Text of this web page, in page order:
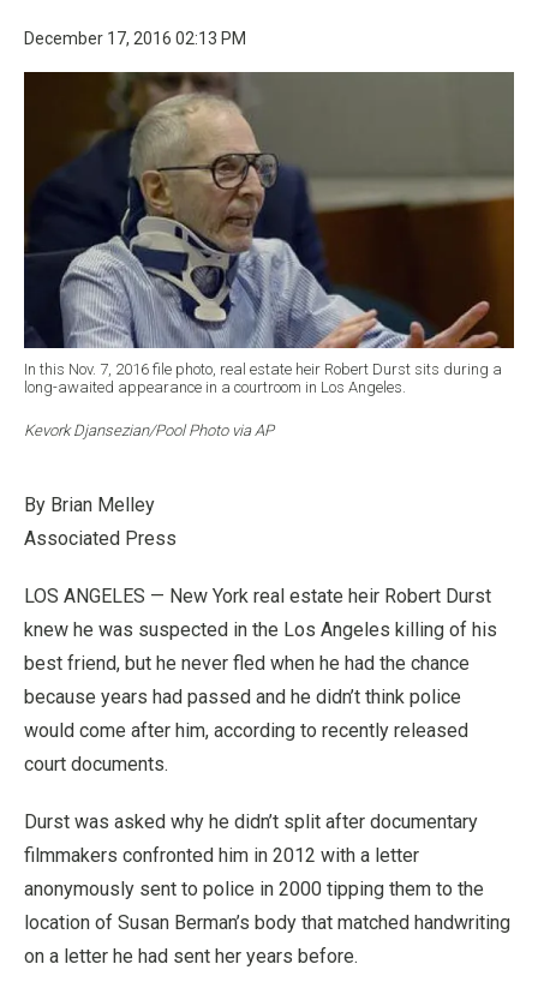
December 17, 2016 02:13 PM
In this Nov. 7, 2016 file photo, real estate heir Robert Durst sits during a
long-awaited appearance in a courtroom in Los Angeles.
Kevork Djansezian/Pool Photo via AP
By Brian Melley
Associated Press
LOS ANGELES — New York real estate heir Robert Durst
knew he was suspected in the Los Angeles killing of his
best friend, but he never fled when he had the chance
because years had passed and he didn’t think police
would come after him, according to recently released
court documents.
Durst was asked why he didn’t split after documentary
filmmakers confronted him in 2012 with a letter
anonymously sent to police in 2000 tipping them to the
location of Susan Berman’s body that matched handwriting
on a letter he had sent her years before.